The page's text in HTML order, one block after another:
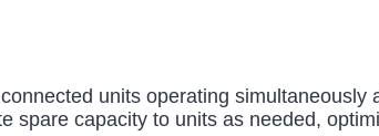
units operating
spare capacity to units as needed,